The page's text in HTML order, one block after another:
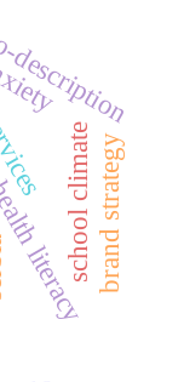
literacy
school climatebrand strategy